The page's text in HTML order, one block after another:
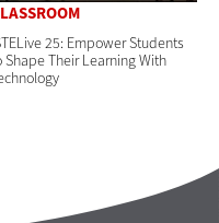
25: Empower Students
Shape Their Learning With